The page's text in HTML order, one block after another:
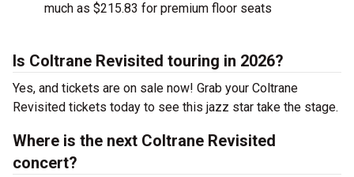
much as $215.83 for premium floor seats
Is Coltrane Revisited touring in 2026?
Yes, and tickets are on sale now! Grab your Coltrane
Revisited tickets today to see this jazz star take the stage.
Where is the next Coltrane Revisited
concert?